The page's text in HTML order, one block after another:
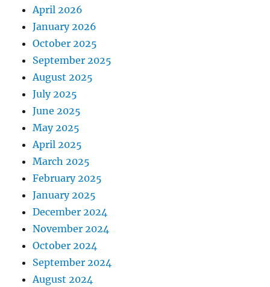
April 2026
January 2026
October 2025
September 2025
August 2025
July 2025
June 2025
May 2025
April 2025
March 2025
February 2025
January 2025
December 2024
November 2024
October 2024
September 2024
August 2024